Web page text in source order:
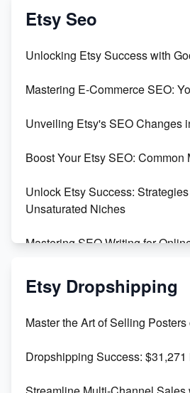
Create & Sell Digital Downloads
Templates
Create and Sell Digital Paper
Etsy Seo
Unlocking Etsy Success with
Mastering E-Commerce SEO:
Unveiling Etsy's SEO Changes
Boost Your Etsy SEO: Common
Unlock Etsy Success:
Unsaturated Niches
Mastering SEO Writing for
Mastering Etsy SEO: Boost
Keywords
Maximizing Marmalade for Etsy
Etsy Dropshipping
Master the Art of Selling
Dropshipping Success: $31,271